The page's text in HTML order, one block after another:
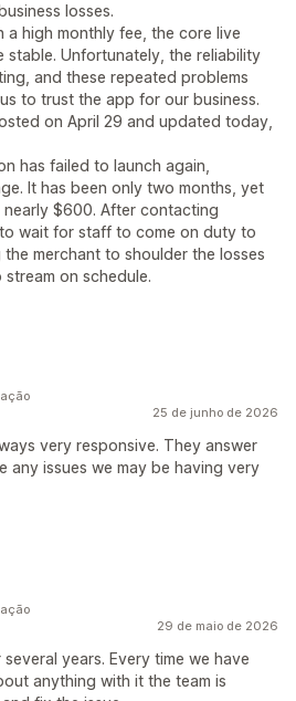
losses.
a high monthly fee, the core live
stable. Unfortunately, the reliability
and these repeated problems
to trust the app for our business.
on April 29 and updated today,
has failed to launch again,
It has been only two months, yet
$600. After contacting
wait for staff to come on duty to
merchant to shoulder the losses
on schedule.
25 de junho de 2026
very responsive. They answer
any issues we may be having very
29 de maio de 2026
years. Every time we have
anything with it the team is